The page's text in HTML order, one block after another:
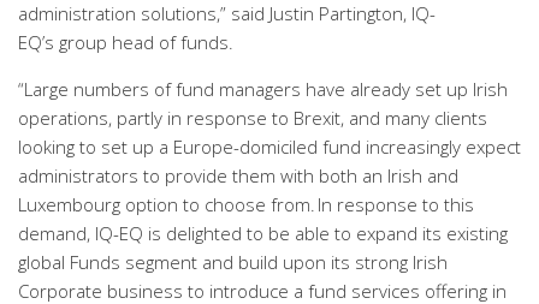
administration solutions,” said Justin Partington, IQ-
EQ’s group head of funds.
“Large numbers of fund managers have already set up Irish
operations, partly in response to Brexit, and many clients
looking to set up a Europe-domiciled fund increasingly expect
administrators to provide them with both an Irish and
Luxembourg option to choose from. In response to this
demand, IQ-EQ is delighted to be able to expand its existing
global Funds segment and build upon its strong Irish
Corporate business to introduce a fund services offering in